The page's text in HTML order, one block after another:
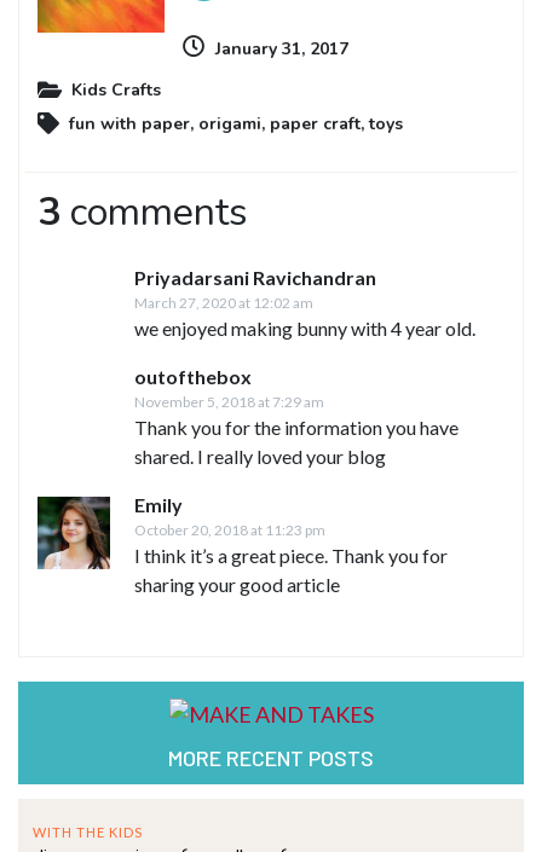
January 31, 2017
Kids Crafts
fun with paper, origami, paper craft,toys
3 comments
Priyadarsani Ravichandran
March 27, 2020 at 12:02 am
we enjoyed making bunny with 4 year old.
outofthebox
November 5, 2018 at 7:29 am
Thank you for the information you have
shared. I really loved your blog
Emily
October 20, 2018 at 11:23 pm
I think it’s a great piece. Thank you for
sharing your good article
MORE RECENT POSTS
WITH THE KIDS